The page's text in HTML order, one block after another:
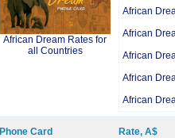
African Dream Rates for
all Countries
African
African
African
African
African
Phone Card Rate, A$